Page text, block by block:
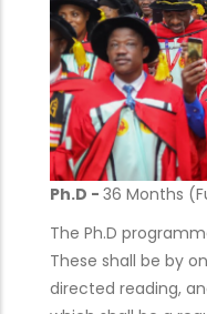
Ph.D - 36 Months
The Ph.D
These shall be by
directed reading,